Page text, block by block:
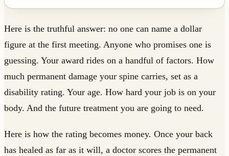
Here is the truthful answer: no one can name a dollar
figure at the first meeting. Anyone who promises one is
guessing. Your award rides on a handful of factors. How
much permanent damage your spine carries, set as a
disability rating. Your age. How hard your job is on your
body. And the future treatment you are going to need.
Here is how the rating becomes money. Once your back
has healed as far as it will, a doctor scores the permanent